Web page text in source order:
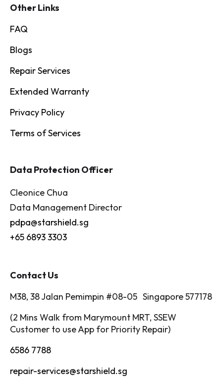
Other Links
FAQ
Blogs
Repair Services
Extended Warranty
Privacy Policy
Terms of Services
Data Protection Officer
Cleonice Chua
Data Management Director
pdpa@starshield.sg
+65 6893 3303
Contact Us
M38, 38 Jalan Pemimpin #08-05 Singapore 577178
(2 Mins Walk from Marymount MRT, SSEW
Customer to use App for Priority Repair)
6586 7788
repair-services@starshield.sg